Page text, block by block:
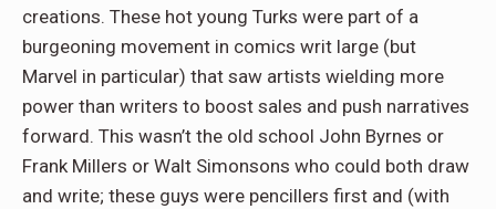
creations. These hot young Turks were part of a
burgeoning movement in comics writ large (but
Marvel in particular) that saw artists wielding more
power than writers to boost sales and push narratives
forward. This wasn’t the old school John Byrnes or
Frank Millers or Walt Simonsons who could both draw
and write; these guys were pencillers first and (with